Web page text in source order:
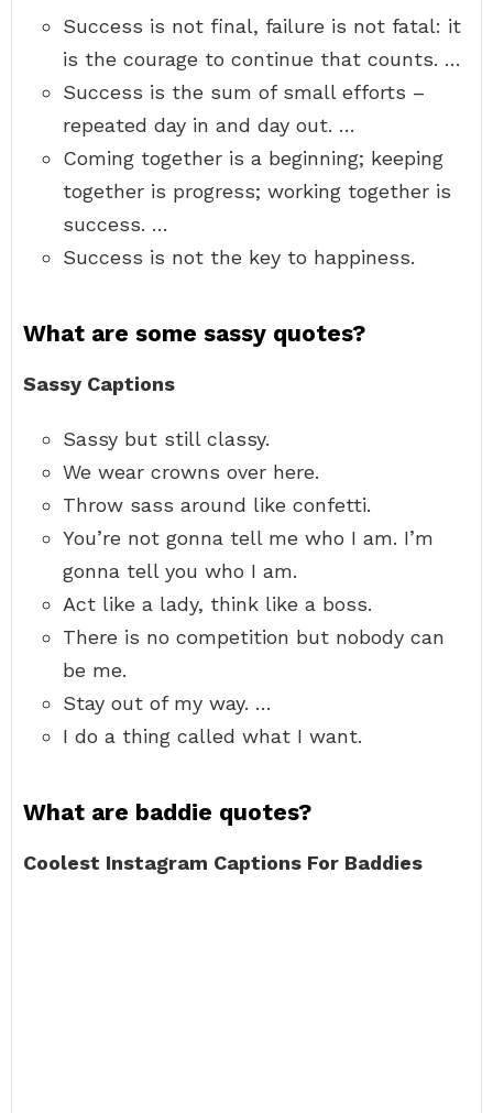
Success is not final, failure is not fatal: it
is the courage to continue that counts. …
Success is the sum of small efforts –
repeated day in and day out. …
Coming together is a beginning; keeping
together is progress; working together is
success. …
Success is not the key to happiness.
What are some sassy quotes?
Sassy Captions
Sassy but still classy.
We wear crowns over here.
Throw sass around like confetti.
You’re not gonna tell me who I am. I’m
gonna tell you who I am.
Act like a lady, think like a boss.
There is no competition but nobody can
be me.
Stay out of my way. …
I do a thing called what I want.
What are baddie quotes?
Coolest Instagram Captions For Baddies